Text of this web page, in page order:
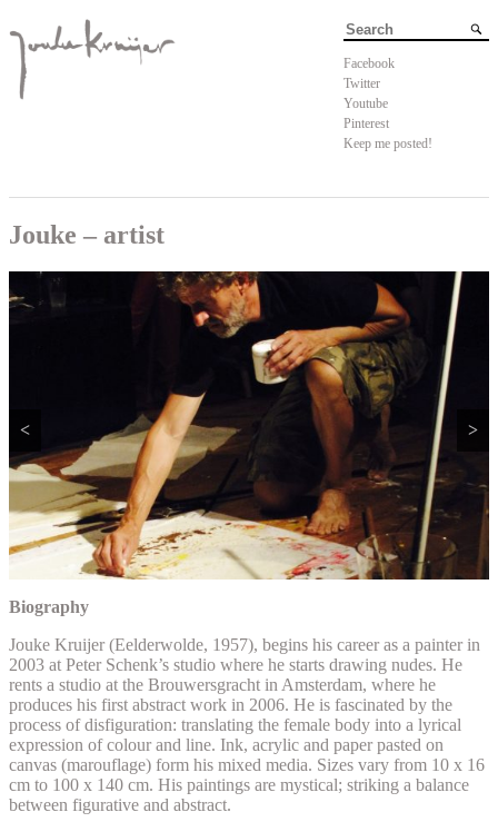
Facebook
Twitter
Youtube
Pinterest
Keep me posted!
Jouke – artist
< >
Biography
Jouke Kruijer (Eelderwolde, 1957), begins his career as a painter in
2003 at Peter Schenk’s studio where he starts drawing nudes. He
rents a studio at the Brouwersgracht in Amsterdam, where he
produces his first abstract work in 2006. He is fascinated by the
process of disfiguration: translating the female body into a lyrical
expression of colour and line. Ink, acrylic and paper pasted on
canvas (marouflage) form his mixed media. Sizes vary from 10 x 16
cm to 100 x 140 cm. His paintings are mystical; striking a balance
between figurative and abstract.